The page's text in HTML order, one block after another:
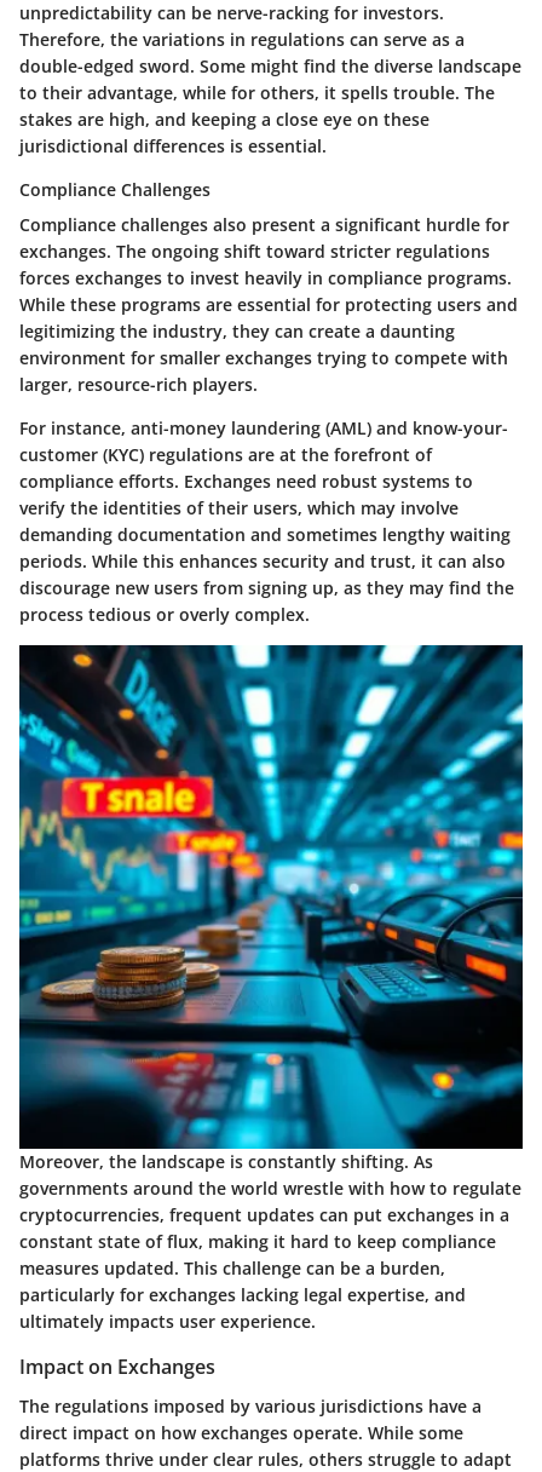
unpredictability can be nerve-racking for investors.
Therefore, the variations in regulations can serve as a
double-edged sword. Some might find the diverse landscape
to their advantage, while for others, it spells trouble. The
stakes are high, and keeping a close eye on these
jurisdictional differences is essential.
Compliance Challenges
Compliance challenges also present a significant hurdle for
exchanges. The ongoing shift toward stricter regulations
forces exchanges to invest heavily in compliance programs.
While these programs are essential for protecting users and
legitimizing the industry, they can create a daunting
environment for smaller exchanges trying to compete with
larger, resource-rich players.
For instance, anti-money laundering (AML) and know-your-
customer (KYC) regulations are at the forefront of
compliance efforts. Exchanges need robust systems to
verify the identities of their users, which may involve
demanding documentation and sometimes lengthy waiting
periods. While this enhances security and trust, it can also
discourage new users from signing up, as they may find the
process tedious or overly complex.
Moreover, the landscape is constantly shifting. As
governments around the world wrestle with how to regulate
cryptocurrencies, frequent updates can put exchanges in a
constant state of flux, making it hard to keep compliance
measures updated. This challenge can be a burden,
particularly for exchanges lacking legal expertise, and
ultimately impacts user experience.
Impact on Exchanges
The regulations imposed by various jurisdictions have a
direct impact on how exchanges operate. While some
platforms thrive under clear rules, others struggle to adapt